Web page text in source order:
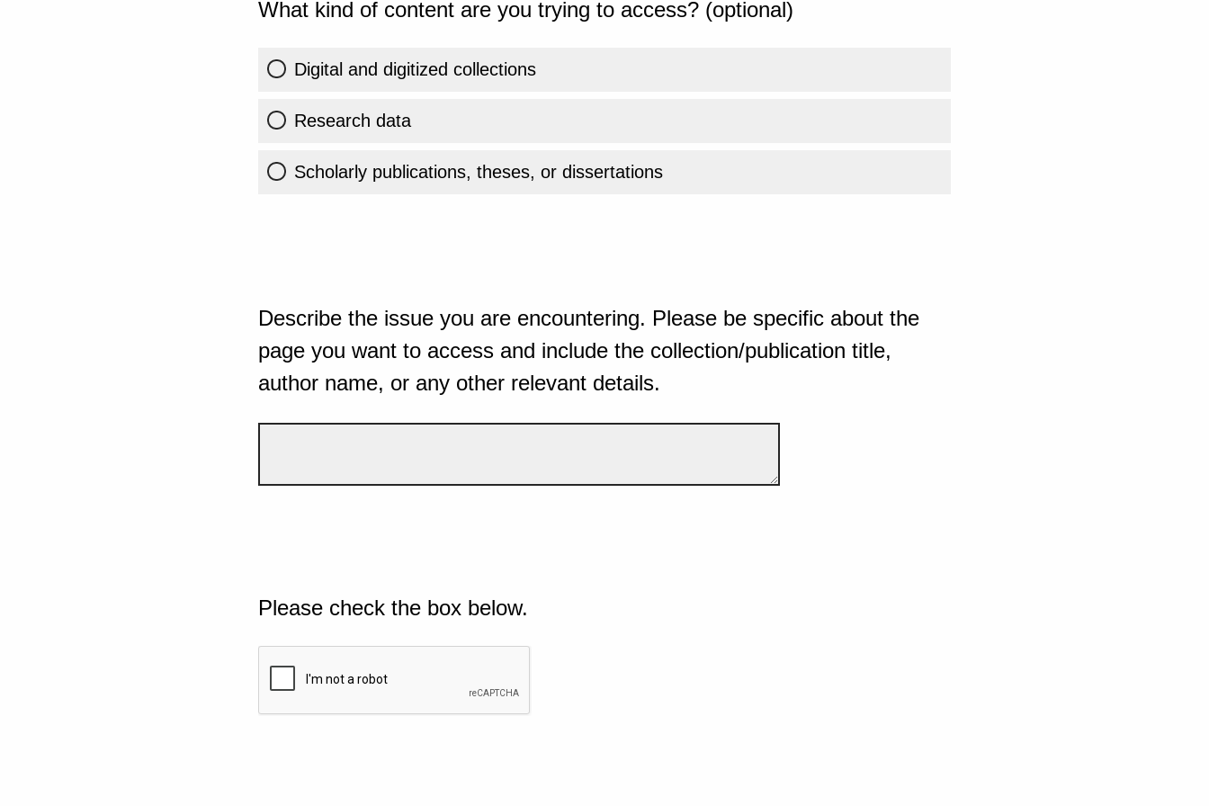
What kind of content are you trying to access? (optional)
Digital and digitized collections
Research data
Scholarly publications, theses, or dissertations
Describe the issue you are encountering. Please be specific about the
page you want to access and include the collection/publication title,
author name, or any other relevant details.
Please check the box below.